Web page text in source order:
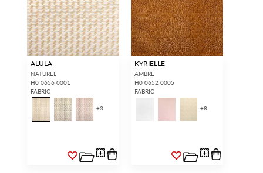
ALULA
NATUREL
H0 0656 0001
FABRIC
+3
KYRIELLE
AMBRE
H0 0652 0005
FABRIC
+8